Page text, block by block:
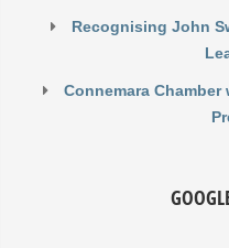
Recognising John
Connemara Chamber